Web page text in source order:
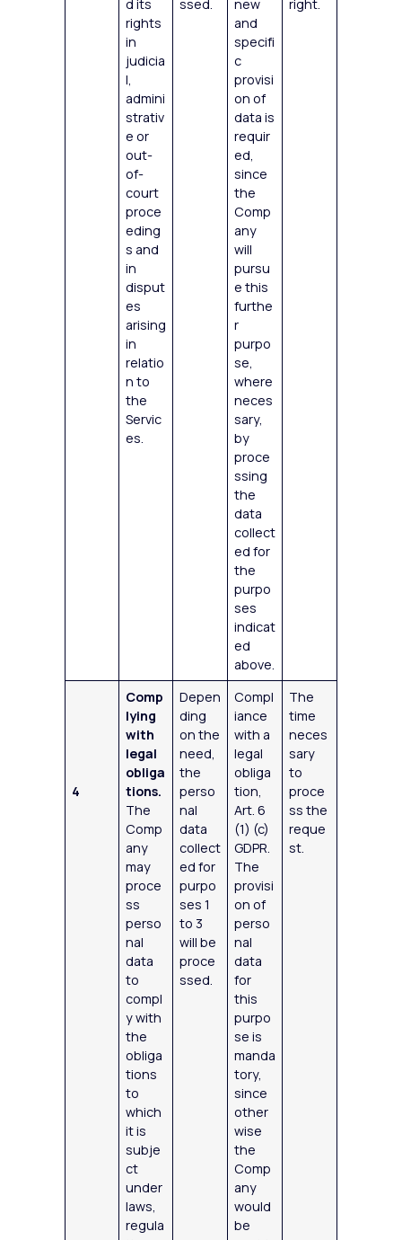
d its
rights
in
judicia
l,
admini
strativ
e or
out-
of-
court
proce
eding
s and
in
disput
es
arising
in
relatio
n to
the
Servic
es.
ssed.
new
and
specifi
c
provisi
on of
data is
requir
ed,
since
the
Comp
any
will
pursu
e this
furthe
r
purpo
se,
where
neces
sary,
by
proce
ssing
the
data
collect
ed for
the
purpo
ses
indicat
ed
above.
right.
4
Comp
lying
with
legal
obliga
tions.
The
Comp
any
may
proce
ss
perso
nal
data
to
compl
y with
the
obliga
tions
to
which
it is
subje
ct
under
laws,
regula
Depen
ding
on the
need,
the
perso
nal
data
collect
ed for
purpo
ses 1
to 3
will be
proce
ssed.
Compl
iance
with a
legal
obliga
tion,
Art. 6
(1) (c)
GDPR.
The
provisi
on of
perso
nal
data
for
this
purpo
se is
manda
tory,
since
other
wise
the
Comp
any
would
be
The
time
neces
sary
to
proce
ss the
reque
st.